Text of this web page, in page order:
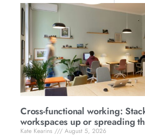
Cross-functional working:
workspaces up or spreading
Kate Kearins
August 5, 2026